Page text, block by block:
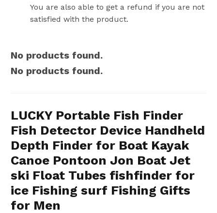
You are also able to get a refund if you are not
satisfied with the product.
No products found.
No products found.
LUCKY Portable Fish Finder
Fish Detector Device Handheld
Depth Finder for Boat Kayak
Canoe Pontoon Jon Boat Jet
ski Float Tubes fishfinder for
ice Fishing surf Fishing Gifts
for Men